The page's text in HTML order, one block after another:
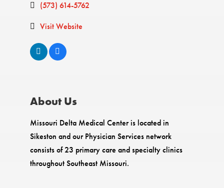
(573) 614-5762
Visit Website
About Us
Missouri Delta Medical Center is located in
Sikeston and our Physician Services network
consists of 23 primary care and specialty clinics
throughout Southeast Missouri.